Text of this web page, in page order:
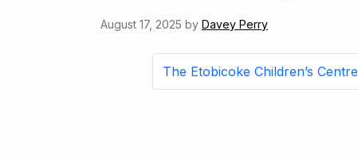
August 17, 2025 by Davey Perry
The Etobicoke Children’s Centre